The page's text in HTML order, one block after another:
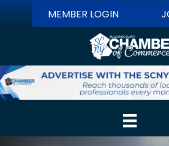
MEMBER LOGIN